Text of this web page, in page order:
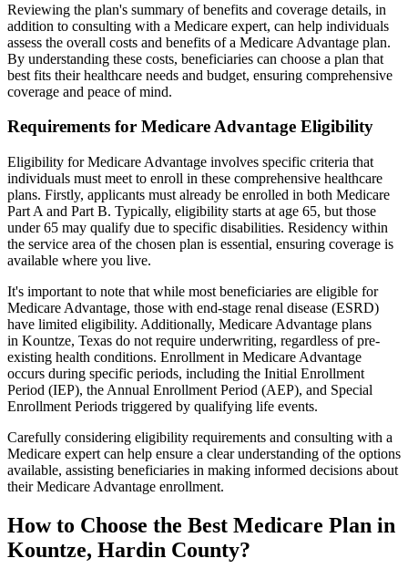
Reviewing the plan's summary of benefits and coverage details, in
addition to consulting with a Medicare expert, can help individuals
assess the overall costs and benefits of a Medicare Advantage plan.
By understanding these costs, beneficiaries can choose a plan that
best fits their healthcare needs and budget, ensuring comprehensive
coverage and peace of mind.
Requirements for Medicare Advantage Eligibility
Eligibility for Medicare Advantage involves specific criteria that
individuals must meet to enroll in these comprehensive healthcare
plans. Firstly, applicants must already be enrolled in both Medicare
Part A and Part B. Typically, eligibility starts at age 65, but those
under 65 may qualify due to specific disabilities. Residency within
the service area of the chosen plan is essential, ensuring coverage is
available where you live.
It's important to note that while most beneficiaries are eligible for
Medicare Advantage, those with end-stage renal disease (ESRD)
have limited eligibility. Additionally, Medicare Advantage plans
in Kountze, Texas do not require underwriting, regardless of pre-
existing health conditions. Enrollment in Medicare Advantage
occurs during specific periods, including the Initial Enrollment
Period (IEP), the Annual Enrollment Period (AEP), and Special
Enrollment Periods triggered by qualifying life events.
Carefully considering eligibility requirements and consulting with a
Medicare expert can help ensure a clear understanding of the options
available, assisting beneficiaries in making informed decisions about
their Medicare Advantage enrollment.
How to Choose the Best Medicare Plan in
Kountze, Hardin County?